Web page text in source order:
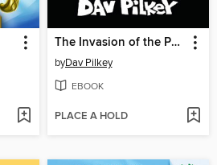
The Invasion of the Potty Snatchers
byDav Pilkey
EBOOK
PLACE A HOLD